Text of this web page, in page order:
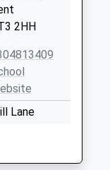
2HH
Lane